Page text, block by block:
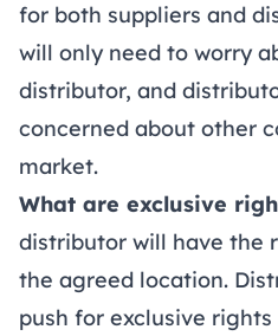
for both suppliers and
will only need to worry
distributor, and
concerned about other
market.
What are exclusive
distributor will have the
the agreed location.
push for exclusive